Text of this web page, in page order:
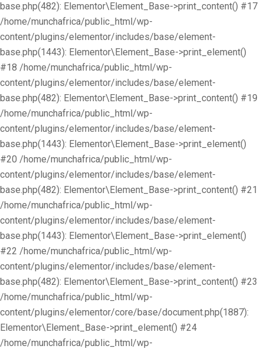
base.php(482): Elementor\Element_Base->print_content() #17
/home/munchafrica/public_html/wp-
content/plugins/elementor/includes/base/element-
base.php(1443): Elementor\Element_Base->print_element()
#18 /home/munchafrica/public_html/wp-
content/plugins/elementor/includes/base/element-
base.php(482): Elementor\Element_Base->print_content() #19
/home/munchafrica/public_html/wp-
content/plugins/elementor/includes/base/element-
base.php(1443): Elementor\Element_Base->print_element()
#20 /home/munchafrica/public_html/wp-
content/plugins/elementor/includes/base/element-
base.php(482): Elementor\Element_Base->print_content() #21
/home/munchafrica/public_html/wp-
content/plugins/elementor/includes/base/element-
base.php(1443): Elementor\Element_Base->print_element()
#22 /home/munchafrica/public_html/wp-
content/plugins/elementor/includes/base/element-
base.php(482): Elementor\Element_Base->print_content() #23
/home/munchafrica/public_html/wp-
content/plugins/elementor/core/base/document.php(1887):
Elementor\Element_Base->print_element() #24
/home/munchafrica/public_html/wp-